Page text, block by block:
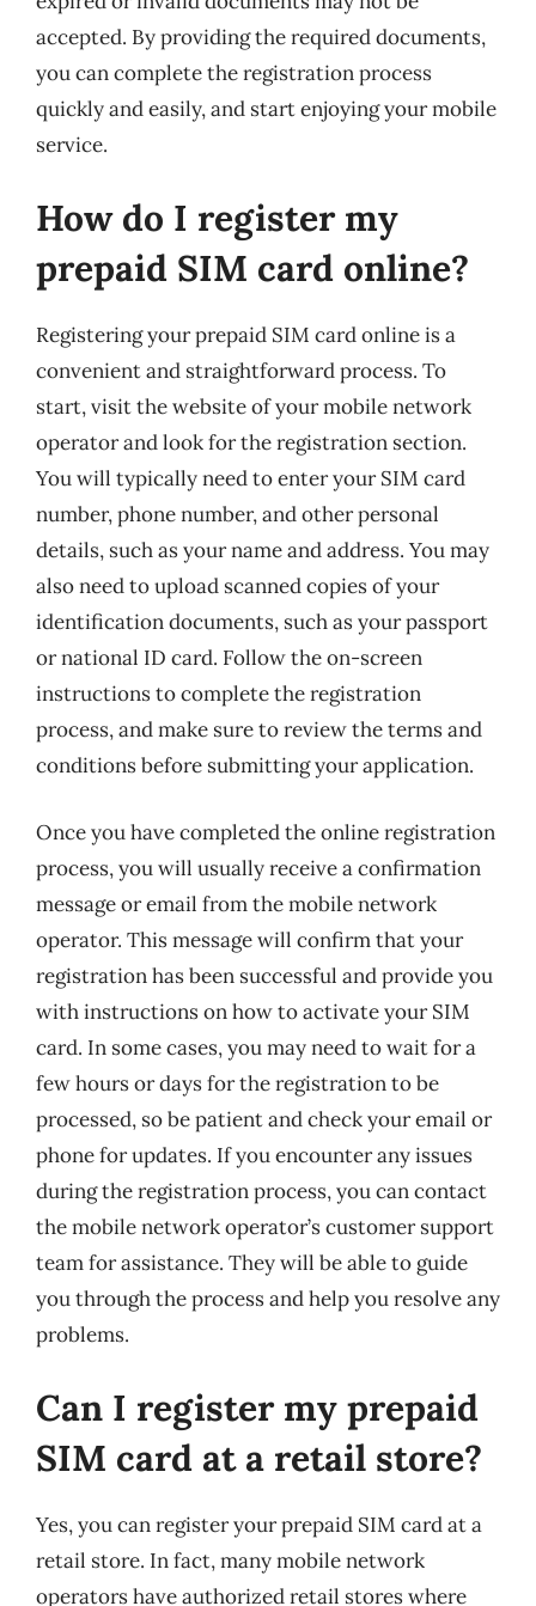
accepted. By providing the required documents,
you can complete the registration process
quickly and easily, and start enjoying your mobile
service.
How do I register my
prepaid SIM card online?
Registering your prepaid SIM card online is a
convenient and straightforward process. To
start, visit the website of your mobile network
operator and look for the registration section.
You will typically need to enter your SIM card
number, phone number, and other personal
details, such as your name and address. You may
also need to upload scanned copies of your
identification documents, such as your passport
or national ID card. Follow the on-screen
instructions to complete the registration
process, and make sure to review the terms and
conditions before submitting your application.
Once you have completed the online registration
process, you will usually receive a confirmation
message or email from the mobile network
operator. This message will confirm that your
registration has been successful and provide you
with instructions on how to activate your SIM
card. In some cases, you may need to wait for a
few hours or days for the registration to be
processed, so be patient and check your email or
phone for updates. If you encounter any issues
during the registration process, you can contact
the mobile network operator’s customer support
team for assistance. They will be able to guide
you through the process and help you resolve any
problems.
Can I register my prepaid
SIM card at a retail store?
Yes, you can register your prepaid SIM card at a
retail store. In fact, many mobile network
operators have authorized retail stores where